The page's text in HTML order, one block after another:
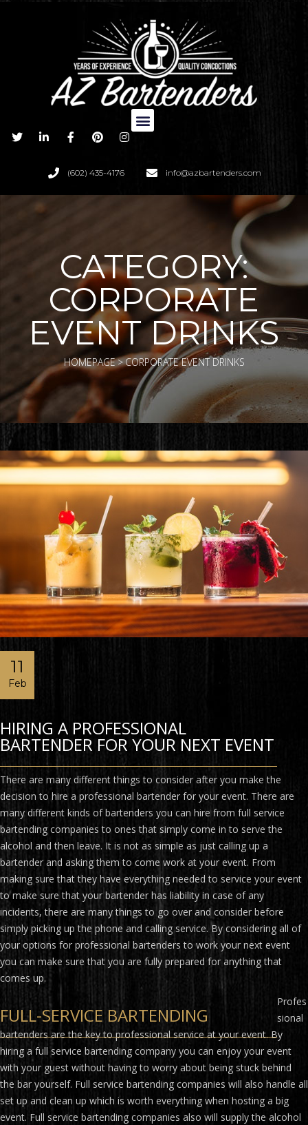
(602) 435-4176 info@azbartenders.com
CATEGORY:
CORPORATE
EVENT DRINKS
HOMEPAGE>CORPORATE EVENT DRINKS
11
Feb
HIRING A PROFESSIONAL
BARTENDER FOR YOUR NEXT EVENT
There are many different things to consider after you make the
decision to hire a professional bartender for your event. There are
many different kinds of bartenders you can hire from full service
bartending companies to ones that simply come in to serve the
alcohol and then leave. It is not as simple as just calling up a
bartender and asking them to come work at your event. From
making sure that they have everything needed to service your event
to make sure that your bartender has liability in case of any
incidents, there are many things to go over and consider before
simply picking up the phone and calling service. By considering all of
your options for professional bartenders to work your next event
you can make sure that you are fully prepared for anything that
comes up.
FULL-SERVICE BARTENDING
Profes
sional
bartenders are the key to professional service at your event. By
hiring a full service bartending company you can enjoy your event
with your guest without having to worry about being stuck behind
the bar yourself. Full service bartending companies will also handle all
set up and clean up which is worth everything when hosting a big
event. Full service bartending companies also will supply the alcohol